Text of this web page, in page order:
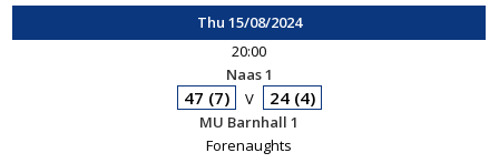
Thu 15/08/2024
20:00
Naas 1
47 (7) V 24 (4)
MU Barnhall 1
Forenaughts